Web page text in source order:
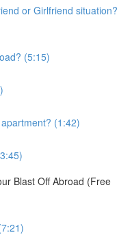
or Girlfriend situation?
(5:15)
(1:42)
Blast Off Abroad (Free